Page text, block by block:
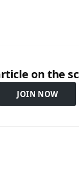
on the
JOIN NOW